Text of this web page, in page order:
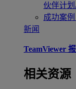
伙伴计划
成功案例
新闻
TeamViewer
相关资源